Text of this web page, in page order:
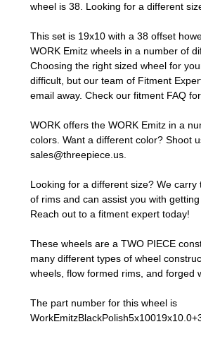
wheel is 38. Looking for a different
This set is 19x10 with a 38 offset
WORK Emitz wheels in a number of
Choosing the right sized wheel for
difficult, but our team of Fitment
email away. Check our fitment FAQ
WORK offers the WORK Emitz in a
colors. Want a different color? Shoot
sales@threepiece.us.
Looking for a different size? We carry
of rims and can assist you with
Reach out to a fitment expert today!
These wheels are a TWO PIECE
many different types of wheel
wheels, flow formed rims, and forged
The part number for this wheel is